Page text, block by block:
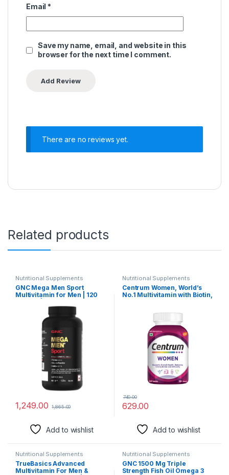
Email *
Save my name, email, and website in this
browser for the next time I comment.
There are no reviews yet.
Related products
Nutritional Supplements
GNC Mega Men Sport
Multivitamin for Men | 120
Ingredients | Boosts Muscle
Performance | Antioxidant
Rich | Supports Prostate
Health | Protects Heart &
Vision | Formulated In USA
1,249.00 1,865.00
Add to wishlist
Nutritional Supplements
Centrum Women, World’s
No.1 Multivitamin with Biotin,
Immunity (Veg) Pack of 50
629.00
740.00
Add to wishlist
Nutritional Supplements
TrueBasics Advanced
Multivitamin For Men &
Nutritional Supplements
GNC 1500 Mg Triple
Strength Fish Oil Omega 3